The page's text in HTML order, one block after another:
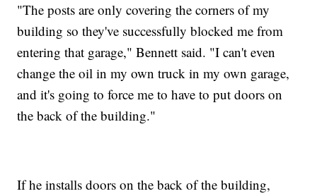
"The posts are only covering the corners of my
building so they've successfully blocked me from
entering that garage," Bennett said. "I can't even
change the oil in my own truck in my own garage,
and it's going to force me to have to put doors on
the back of the building."
If he installs doors on the back of the building,